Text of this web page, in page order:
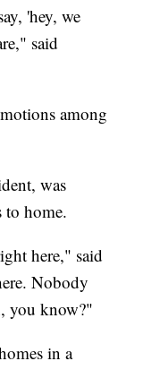
'hey, we
said
among
was
to home.
here," said
Nobody
you know?"
in a